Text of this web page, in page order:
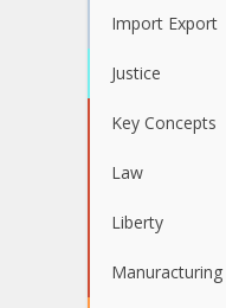
Import Export
Justice
Key Concepts
Law
Liberty
Manuracturing